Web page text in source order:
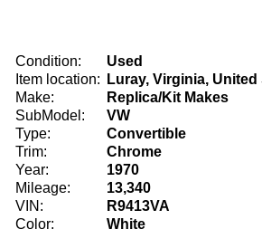
Condition:
Used
Item location:
Luray, Virginia, United
Make:
Replica/Kit Makes
SubModel:
VW
Type:
Convertible
Trim:
Chrome
Year:
1970
Mileage:
13,340
VIN:
R9413VA
Color:
White